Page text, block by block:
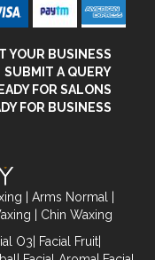
YOUR BUSINESS
SUBMIT A QUERY
FOR SALONS
FOR BUSINESS
Arms Normal
Chin Waxing
O3 Facial Fruit